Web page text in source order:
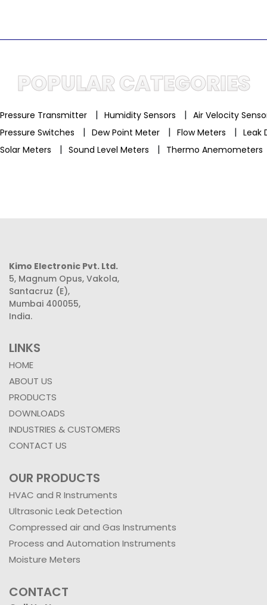
POPULAR CATEGORIES
Pressure Transmitter | Humidity Sensors | Air Velocity
Pressure Switches
| Dew Point Meter | Flow Meters | Leak
Solar Meters
| Sound Level Meters | Thermo Anemometers
Kimo Electronic Pvt. Ltd.
5, Magnum Opus, Vakola,
Santacruz (E),
Mumbai 400055,
India.
LINKS
HOME
ABOUT US
PRODUCTS
DOWNLOADS
INDUSTRIES & CUSTOMERS
CONTACT US
OUR PRODUCTS
HVAC and R Instruments
Ultrasonic Leak Detection
Compressed air and Gas Instruments
Process and Automation Instruments
Moisture Meters
CONTACT